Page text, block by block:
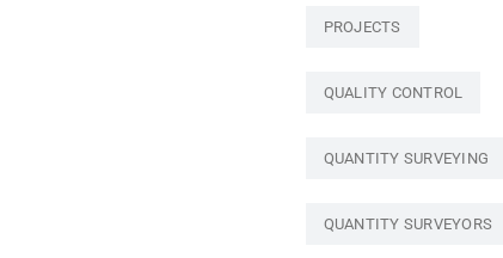
PROJECTS
QUALITY CONTROL
QUANTITY SURVEYING
QUANTITY SURVEYORS